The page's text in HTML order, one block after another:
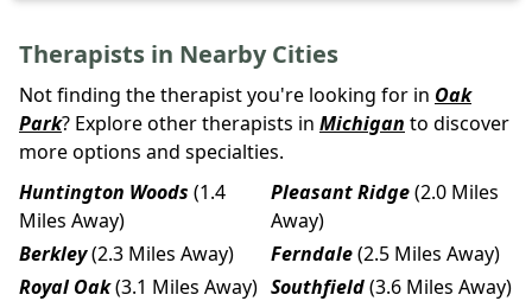
Therapists in Nearby Cities
Not finding the therapist you're looking for in Oak
Park? Explore other therapists in Michigan to discover
more options and specialties.
Huntington Woods (1.4
Miles Away)
Pleasant Ridge(2.0 Miles
Away)
Berkley(2.3 Miles Away) Ferndale(2.5 Miles Away)
Royal Oak(3.1 Miles Away) Southfield(3.6 Miles Away)